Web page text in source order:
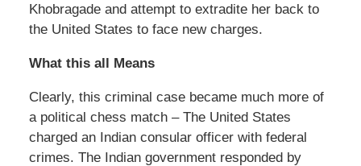
Khobragade and attempt to extradite her back to
the United States to face new charges.
What this all Means
Clearly, this criminal case became much more of
a political chess match – The United States
charged an Indian consular officer with federal
crimes. The Indian government responded by